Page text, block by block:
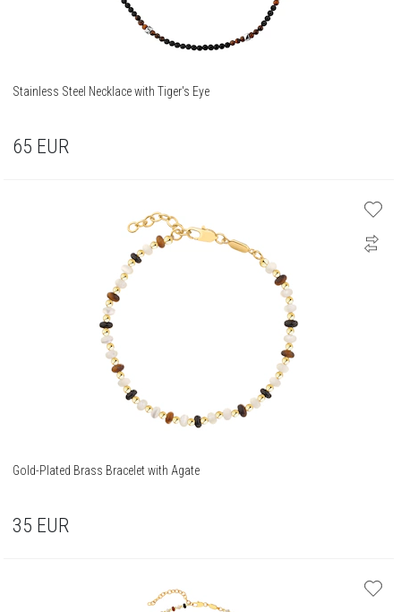
Stainless Steel Necklace with Tiger's Eye
65 EUR
Gold-Plated Brass Bracelet with Agate
35 EUR